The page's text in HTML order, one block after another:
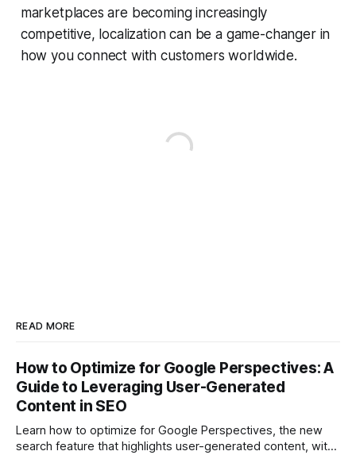
marketplaces are becoming increasingly
competitive, localization can be a game-changer in
how you connect with customers worldwide.
READ MORE
How to Optimize for Google Perspectives: A
Guide to Leveraging User-Generated
Content in SEO
Learn how to optimize for Google Perspectives, the new
search feature that highlights user-generated content, with